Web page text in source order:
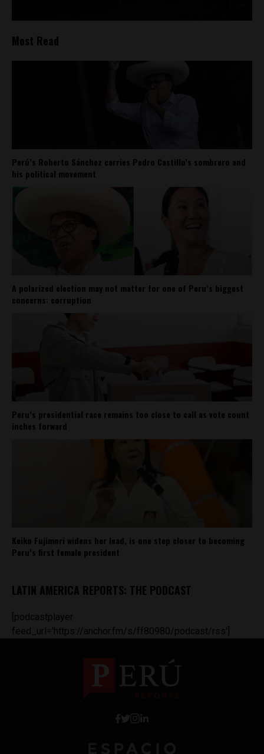
Most Read
Perú’s Roberto Sánchez carries Pedro Castillo’s sombrero and
his political movement
A polarized election may not matter for one of Peru’s biggest
concerns: corruption
Peru’s presidential race remains too close to call as vote count
inches forward
Keiko Fujimori widens her lead, is one step closer to becoming
Peru’s first female president
LATIN AMERICA REPORTS: THE PODCAST
[podcastplayer
feed_url='https://anchor.fm/s/ff80980/podcast/rss']